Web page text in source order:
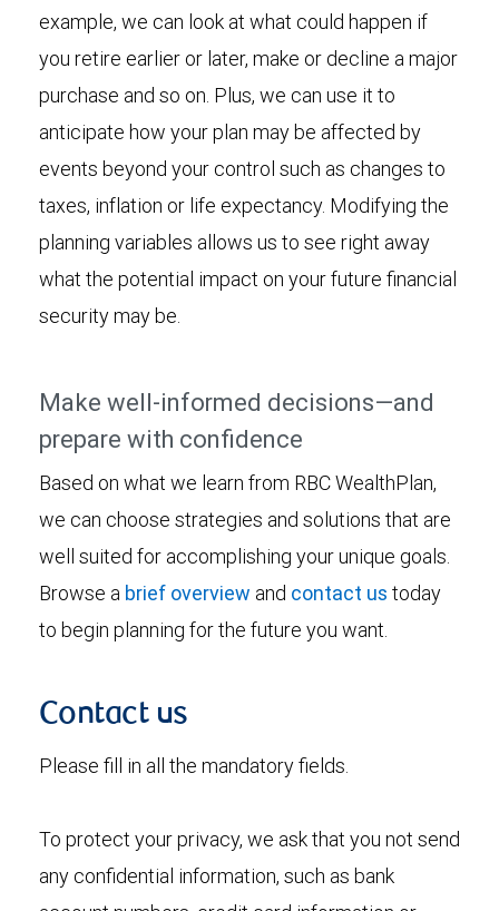
example, we can look at what could happen if
you retire earlier or later, make or decline a major
purchase and so on. Plus, we can use it to
anticipate how your plan may be affected by
events beyond your control such as changes to
taxes, inflation or life expectancy. Modifying the
planning variables allows us to see right away
what the potential impact on your future financial
security may be.
Make well-informed decisions—and
prepare with confidence
Based on what we learn from RBC WealthPlan,
we can choose strategies and solutions that are
well suited for accomplishing your unique goals.
Browse a brief overview and contact us today
to begin planning for the future you want.
Contact us
Please fill in all the mandatory fields.
To protect your privacy, we ask that you not send
any confidential information, such as bank